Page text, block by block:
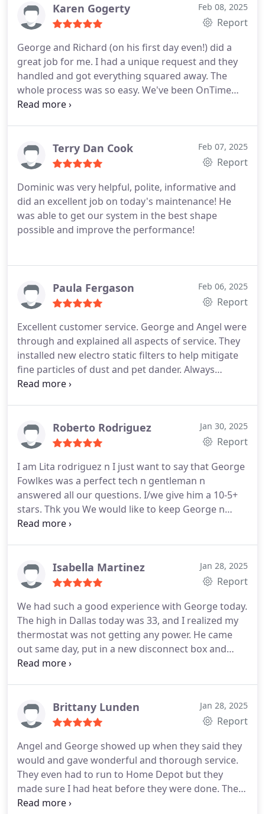
Karen Gogerty Feb 08, 2025
Report
George and Richard (on his first day even!) did a
great job for me. I had a unique request and they
handled and got everything squared away. The
whole process was so easy. We've been OnTime
customers for a long time and game no regrets!
Terry Dan Cook Feb 07, 2025
Report
Dominic was very helpful, polite, informative and
did an excellent job on today's maintenance! He
was able to get our system in the best shape
possible and improve the performance!
Paula Fergason Feb 06, 2025
Report
Excellent customer service. George and Angel were
through and explained all aspects of service. They
installed new electro static filters to help mitigate
fine particles of dust and pet dander. Always
appreciate the OTE team members.
Roberto Rodriguez Jan 30, 2025
Report
I am Lita rodriguez n I just want to say that George
Fowlkes was a perfect tech n gentleman n
answered all our questions. I/we give him a 10-5+
stars. Thk you We would like to keep George n
Jonathan as our techs for life.
Isabella Martinez Jan 28, 2025
Report
We had such a good experience with George today.
The high in Dallas today was 33, and I realized my
thermostat was not getting any power. He came
out same day, put in a new disconnect box and
transformer. Heat is back up and running once I
Brittany Lunden Jan 28, 2025
Report
Angel and George showed up when they said they
would and gave wonderful and thorough service.
They even had to run to Home Depot but they
made sure I had heat before they were done. They
worked with us and got it fixed for now. We 100%